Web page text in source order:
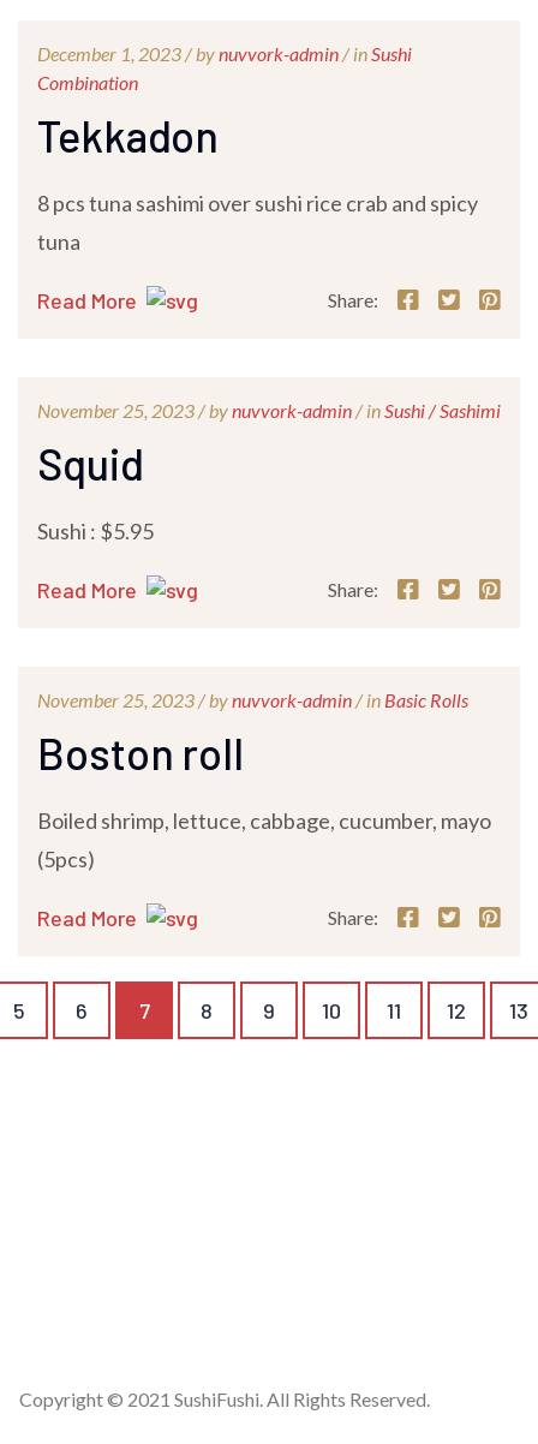
December 1, 2023 /bynuvvork-admin/ inSushi
Combination
Tekkadon
8 pcs tuna sashimi over sushi rice crab and spicy
tuna
Read More Share:
November 25, 2023 /bynuvvork-admin/ inSushi / Sashimi
Squid
Sushi : $5.95
Read More Share:
November 25, 2023 /bynuvvork-admin/ in Basic Rolls
Boston roll
Boiled shrimp, lettuce, cabbage, cucumber, mayo
(5pcs)
Read More Share:
5 6 7 8 9 10 11 12 13
Copyright © 2021 SushiFushi. All Rights Reserved.